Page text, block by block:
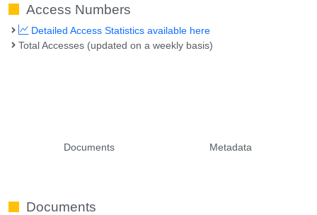
Access Numbers
Detailed Access Statistics available here
Total Accesses (updated on a weekly basis)
Documents Metadata
Documents